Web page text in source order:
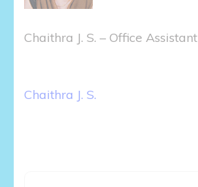
Chaithra J. S. – Office Assistant
Post
Chaithra J. S.